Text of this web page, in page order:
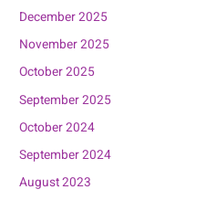
December 2025
November 2025
October 2025
September 2025
October 2024
September 2024
August 2023